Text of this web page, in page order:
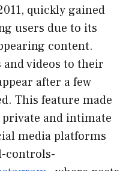
quickly gained
users due to its
content.
and videos to their
after a few
This feature made
and intimate
media platforms
controls-